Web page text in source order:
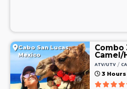
Cabo San Lucas,
Mexico
Combo
Camel/
ATV/UTV /
3 Hours